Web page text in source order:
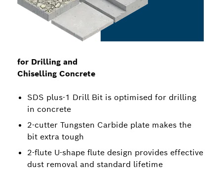
for Drilling and
Chiselling Concrete
SDS plus-1 Drill Bit is optimised for drilling
in concrete
2-cutter Tungsten Carbide plate makes the
bit extra tough
2-flute U-shape flute design provides effective
dust removal and standard lifetime